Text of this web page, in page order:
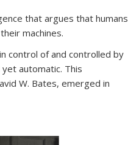
that argues that humans
machines.
control of and controlled by
automatic. This
W. Bates, emerged in